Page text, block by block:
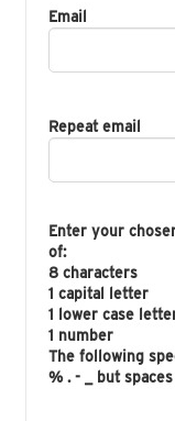
Email
Repeat email
Enter your
of:
8 characters
1 capital letter
1 lower case
1 number
The following
% . - _ but